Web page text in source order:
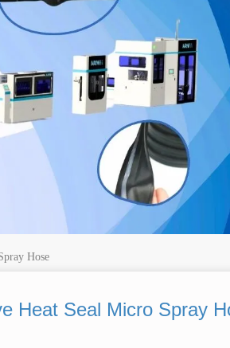
Hose
Heat Seal Micro Spray